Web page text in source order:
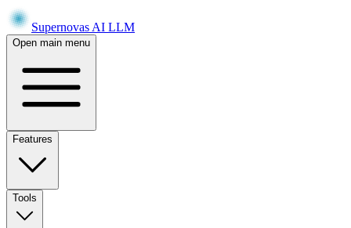
Supernovas AI LLM
Open main menu
Features
Tools